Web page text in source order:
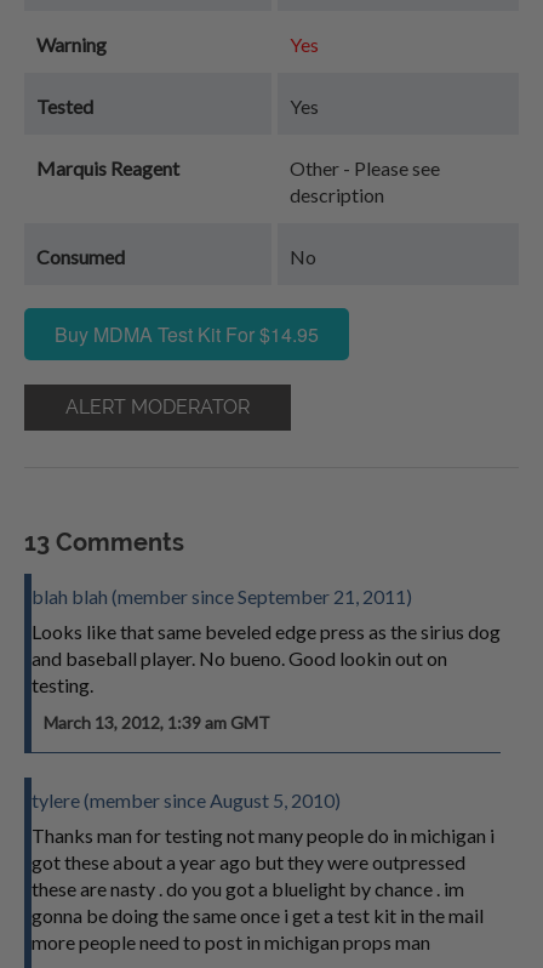
Warning Yes
Tested Yes
Marquis Reagent
Other - Please see
description
Consumed No
Buy MDMA Test Kit For $14.95
ALERT MODERATOR
13 Comments
blah blah (member since September 21, 2011)
Looks like that same beveled edge press as the sirius dog
and baseball player. No bueno. Good lookin out on
testing.
March 13, 2012, 1:39 am GMT
tylere (member since August 5, 2010)
Thanks man for testing not many people do in michigan i
got these about a year ago but they were outpressed
these are nasty . do you got a bluelight by chance . im
gonna be doing the same once i get a test kit in the mail
more people need to post in michigan props man